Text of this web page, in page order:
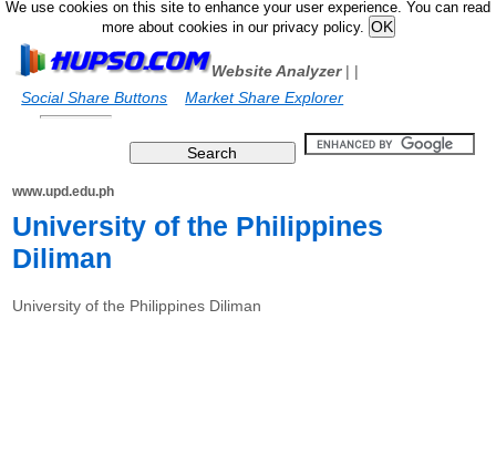
We use cookies on this site to enhance your user experience. You can read
more about cookies in our privacy policy.
Website Analyzer|
Social Share Buttons
|
Market Share Explorer
www.upd.edu.ph
University of the Philippines
Diliman
University of the Philippines Diliman